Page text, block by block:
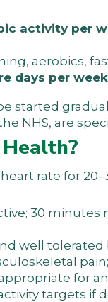
activity per
aerobics,
days per week
started
NHS, are
rate for
30
well
for
targets if